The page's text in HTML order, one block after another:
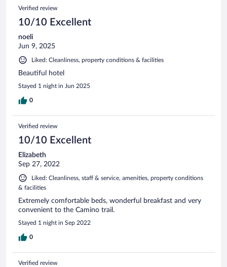
Verified review
10/10 Excellent
noeli
Jun 9, 2025
Liked: Cleanliness, property conditions & facilities
Beautiful hotel
Stayed 1 night in Jun 2025
0
Verified review
10/10 Excellent
Elizabeth
Sep 27, 2022
Liked: Cleanliness, staff & service, amenities, property conditions
& facilities
Extremely comfortable beds, wonderful breakfast and very
convenient to the Camino trail.
Stayed 1 night in Sep 2022
0
Verified review